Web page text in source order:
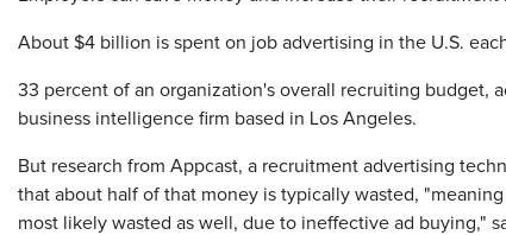
About $4 billion is spent on job advertising in the U.S.
33 percent of an organization's overall recruiting budget,
business intelligence firm based in Los Angeles.
But research from Appcast, a recruitment advertising
that about half of that money is typically wasted,
most likely wasted as well, due to ineffective ad buying,"